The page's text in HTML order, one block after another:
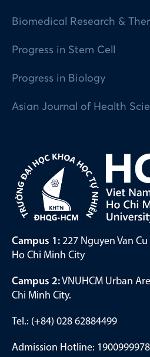
Biomedical Research &
Progress in Stem Cell
Progress in Biology
Asian Journal of Health
Campus 1: 227 Nguyen Van
Ho Chi Minh City
Campus 2:VNUHCM Urban
Chi Minh City.
Tel.: (+84) 028 62884499
Admission Hotline: 1900999978